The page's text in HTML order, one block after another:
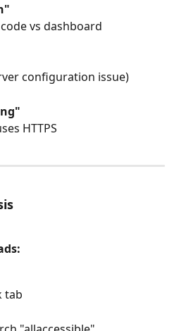
vs dashboard
configuration issue)
HTTPS
tab